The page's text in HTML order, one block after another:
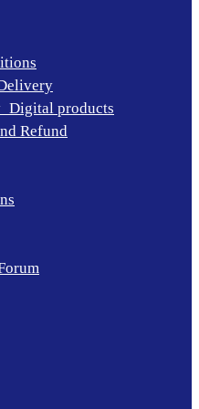
products
Refund